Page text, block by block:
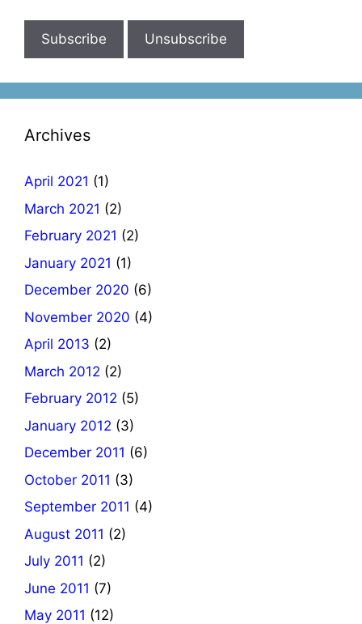
Archives
April 2021 (1)
March 2021 (2)
February 2021 (2)
January 2021 (1)
December 2020 (6)
November 2020 (4)
April 2013 (2)
March 2012 (2)
February 2012 (5)
January 2012 (3)
December 2011 (6)
October 2011 (3)
September 2011 (4)
August 2011 (2)
July 2011 (2)
June 2011 (7)
May 2011 (12)